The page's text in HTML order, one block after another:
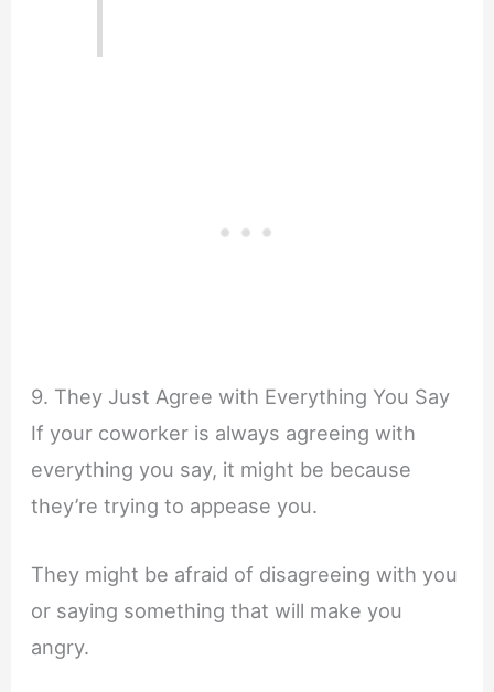
9. They Just Agree with Everything You Say
If your coworker is always agreeing with
everything you say, it might be because
they’re trying to appease you.
They might be afraid of disagreeing with you
or saying something that will make you
angry.